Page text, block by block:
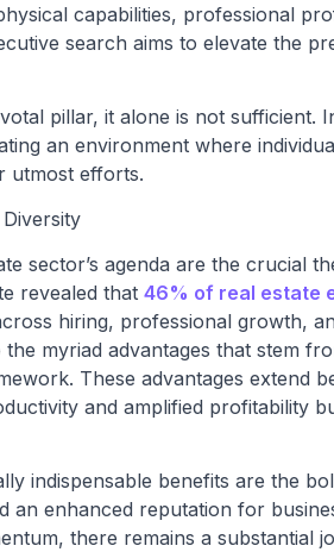
capabilities, professional
search aims to elevate the
pillar, it alone is not sufficient.
an environment where
utmost efforts.
sector’s agenda are the crucial
revealed that 46% of real estate
hiring, professional growth,
myriad advantages that stem
These advantages extend
and amplified profitability
indispensable benefits are the
an enhanced reputation for
there remains a substantial